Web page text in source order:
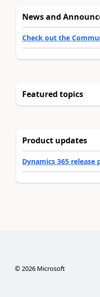
News and
Check out the
Featured topics
Product updates
Dynamics 365 release
©2026Microsoft